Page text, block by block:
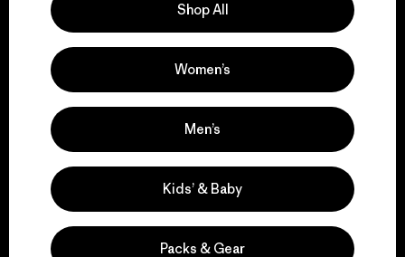
We take responsibility
for our impact.
We support grassroots
activism.
Shop All
Women’s
Men’s
Kids’ & Baby
Packs & Gear